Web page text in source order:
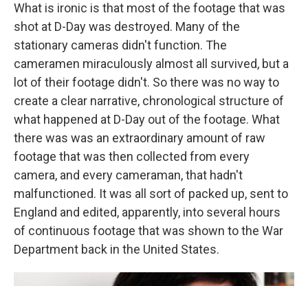
What is ironic is that most of the footage that was
shot at D-Day was destroyed. Many of the
stationary cameras didn't function. The
cameramen miraculously almost all survived, but a
lot of their footage didn't. So there was no way to
create a clear narrative, chronological structure of
what happened at D-Day out of the footage. What
there was was an extraordinary amount of raw
footage that was then collected from every
camera, and every cameraman, that hadn't
malfunctioned. It was all sort of packed up, sent to
England and edited, apparently, into several hours
of continuous footage that was shown to the War
Department back in the United States.